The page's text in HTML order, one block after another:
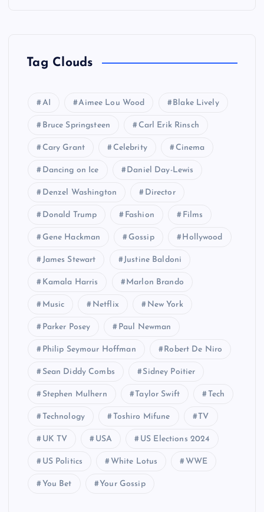
Tag Clouds
AI Aimee Lou Wood Blake Lively
Bruce Springsteen Carl Erik Rinsch
Cary Grant Celebrity Cinema
Dancing on Ice Daniel Day-Lewis
Denzel Washington Director
Donald Trump Fashion Films
Gene Hackman Gossip Hollywood
James Stewart Justine Baldoni
Kamala Harris Marlon Brando
Music Netflix New York
Parker Posey Paul Newman
Philip Seymour Hoffman Robert De Niro
Sean Diddy Combs Sidney Poitier
Stephen Mulhern Taylor Swift Tech
Technology Toshiro Mifune TV
UK TV USA US Elections 2024
US Politics White Lotus WWE
You Bet Your Gossip